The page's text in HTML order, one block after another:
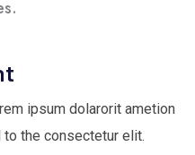
ipsum dolarorit ametion
the consectetur elit.